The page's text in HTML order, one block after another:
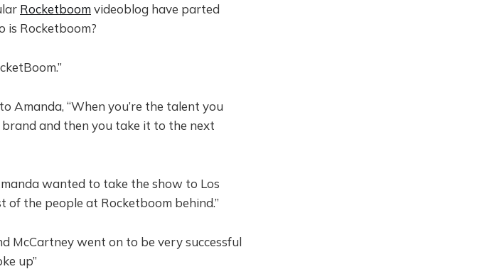
Rocketboom videoblog have parted
is Rocketboom?
Amanda, “When you’re the talent you
and then you take it to the next
wanted to take the show to Los
of the people at Rocketboom behind.”
McCartney went on to be very successful
up”